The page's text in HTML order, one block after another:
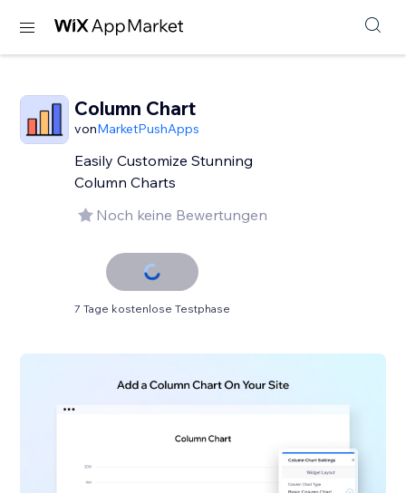
Column Chart
vonMarketPushApps
Easily Customize Stunning
Column Charts
Noch keine Bewertungen
7 Tage kostenlose Testphase